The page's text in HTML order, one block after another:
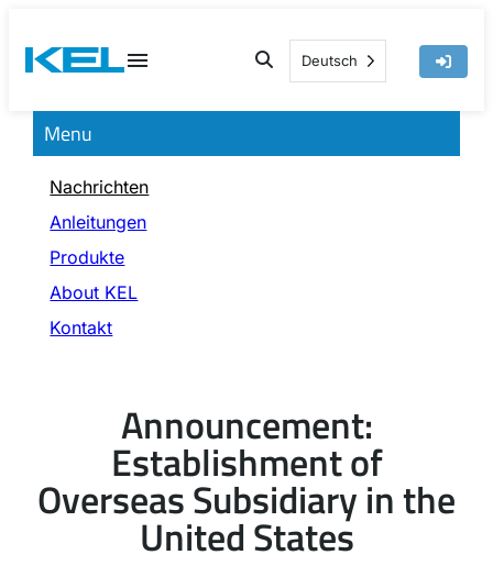
content
Deutsch
Menu
Nachrichten
Anleitungen
Produkte
About KEL
Kontakt
Announcement:
Establishment of
Overseas Subsidiary in the
United States